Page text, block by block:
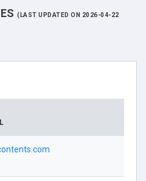
(LAST UPDATED ON 2026-04-22